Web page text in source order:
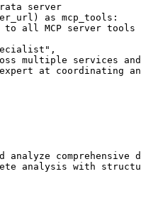
server
as mcp_tools:
all MCP server tools
multiple services
at coordinating
analyze comprehensive
analysis with